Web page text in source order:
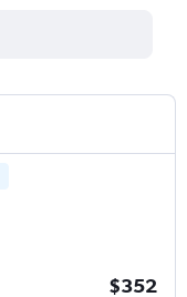
$352